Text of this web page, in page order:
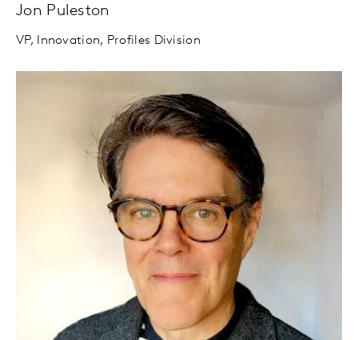
Jon Puleston
VP, Innovation, Profiles Division